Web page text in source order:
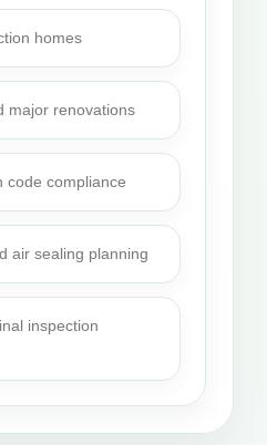
homes
major renovations
code compliance
air sealing planning
inspection